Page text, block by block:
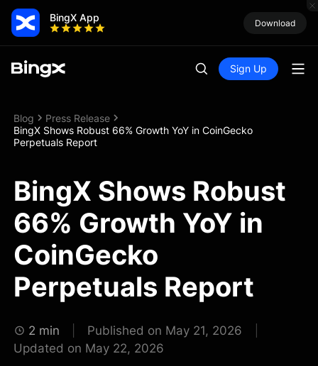
BingX App Download
Sign Up
Blog
Press Release
BingX Shows Robust 66% Growth YoY in CoinGecko
Perpetuals Report
BingX Shows Robust
66% Growth YoY in
CoinGecko
Perpetuals Report
2 min
Published on May 21, 2026
Updated on May 22, 2026